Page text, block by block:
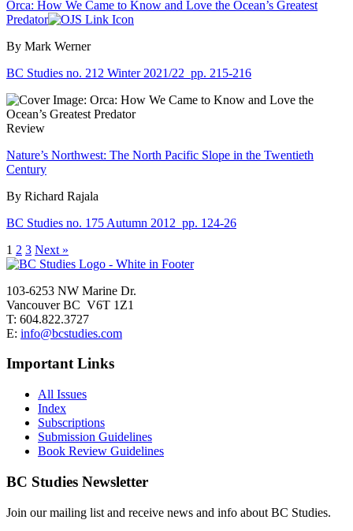
Orca: How We Came to Know and Love the Ocean’s Greatest
Predator
By Mark Werner
BC Studies no. 212 Winter 2021/22 pp. 215-216
Review
Nature’s Northwest: The North Pacific Slope in the Twentieth
Century
By Richard Rajala
BC Studies no. 175 Autumn 2012 pp. 124-26
1 2 3 Next »
103-6253 NW Marine Dr.
Vancouver BC V6T 1Z1
T: 604.822.3727
E: info@bcstudies.com
Important Links
All Issues
Index
Subscriptions
Submission Guidelines
Book Review Guidelines
BC Studies Newsletter
Join our mailing list and receive news and info about BC Studies.